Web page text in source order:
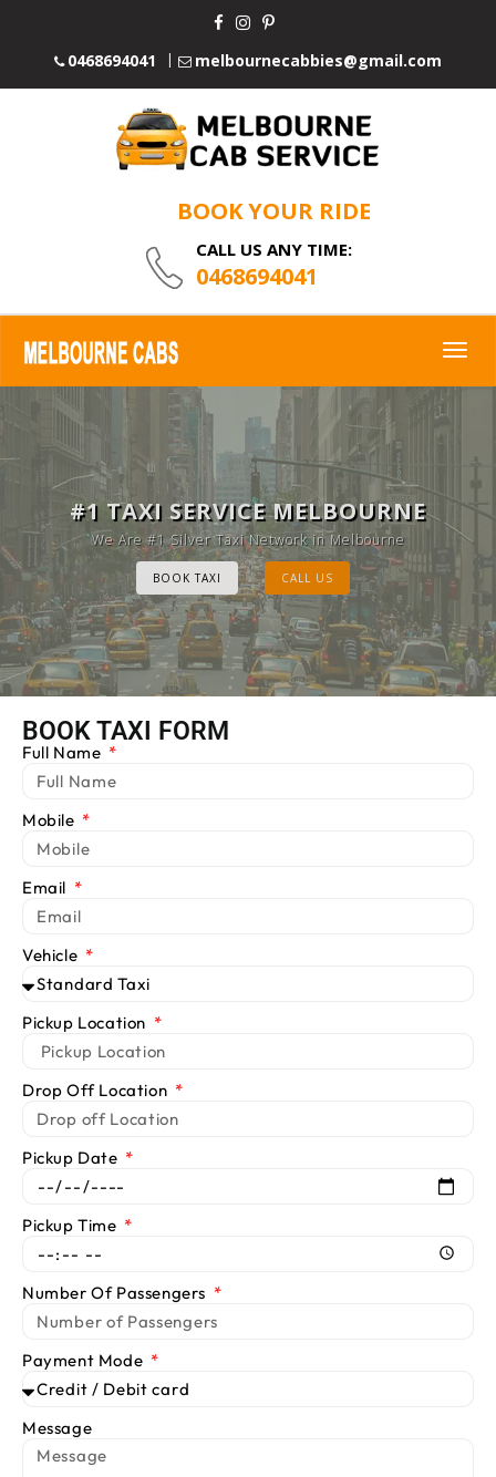
0468694041 melbournecabbies@gmail.com
BOOK YOUR RIDE
CALL US ANY TIME:
0468694041
MELBOURNE CAB SERVICE
Provide Luxury Taxis at cheap Rates
BOOK TAXI CALL US
#1 TAXI SERVICE MELBOURNE
We Are #1 Silver Taxi Network in Melbourne
BOOK TAXI CALL US